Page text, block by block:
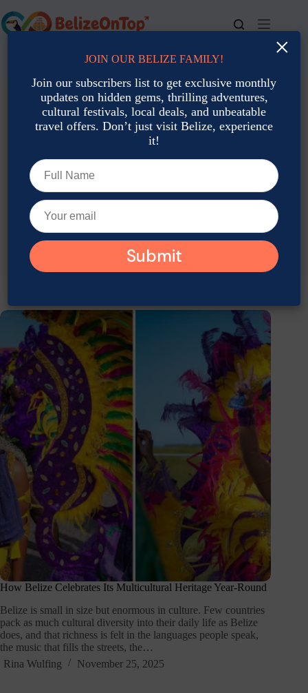
to
content
For bookings, call us at +501 677-2900
How Belize Celebrates Its Multicultural Heritage Year-Round
Belize is small in size but enormous in culture. Few countries
pack as much cultural diversity into their daily life as Belize
does, and that richness is felt in the languages people speak,
the music that fills the streets, the…
Rina Wulfing
November 25, 2025
×
JOIN OUR BELIZE FAMILY!
Join our subscribers list to get exclusive monthly
updates on hidden gems, thrilling adventures,
cultural festivals, local deals, and unbeatable
travel offers. Don’t just visit Belize, experience
it!